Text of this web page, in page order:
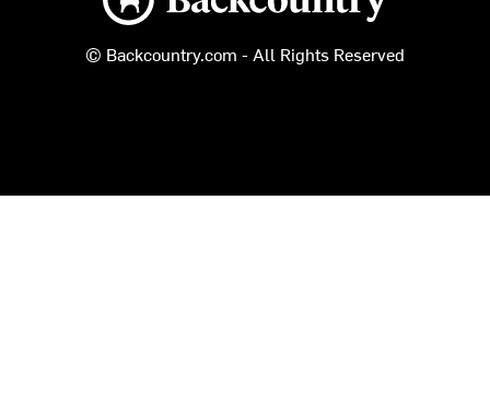
© Backcountry.com - All Rights Reserved